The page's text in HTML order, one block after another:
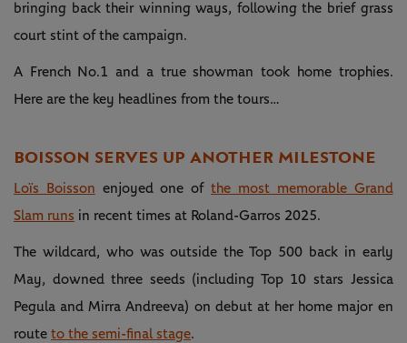
bringing back their winning ways, following the brief grass
court stint of the campaign.
A French No.1 and a true showman took home trophies.
Here are the key headlines from the tours…
BOISSON SERVES UP ANOTHER MILESTONE
Loïs Boisson enjoyed one ofthe most memorable Grand
Slam runs in recent times at Roland-Garros 2025.
The wildcard, who was outside the Top 500 back in early
May, downed three seeds (including Top 10 stars Jessica
Pegula and Mirra Andreeva) on debut at her home major en
route to the semi-final stage.